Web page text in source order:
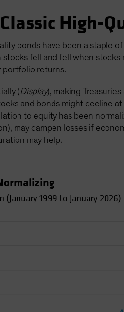
High-
bonds have been a staple
fell and fell when stocks
portfolio returns.
(Display), making
and bonds might decline
to equity has been
may dampen losses if
may help.
1999 to January 2026)